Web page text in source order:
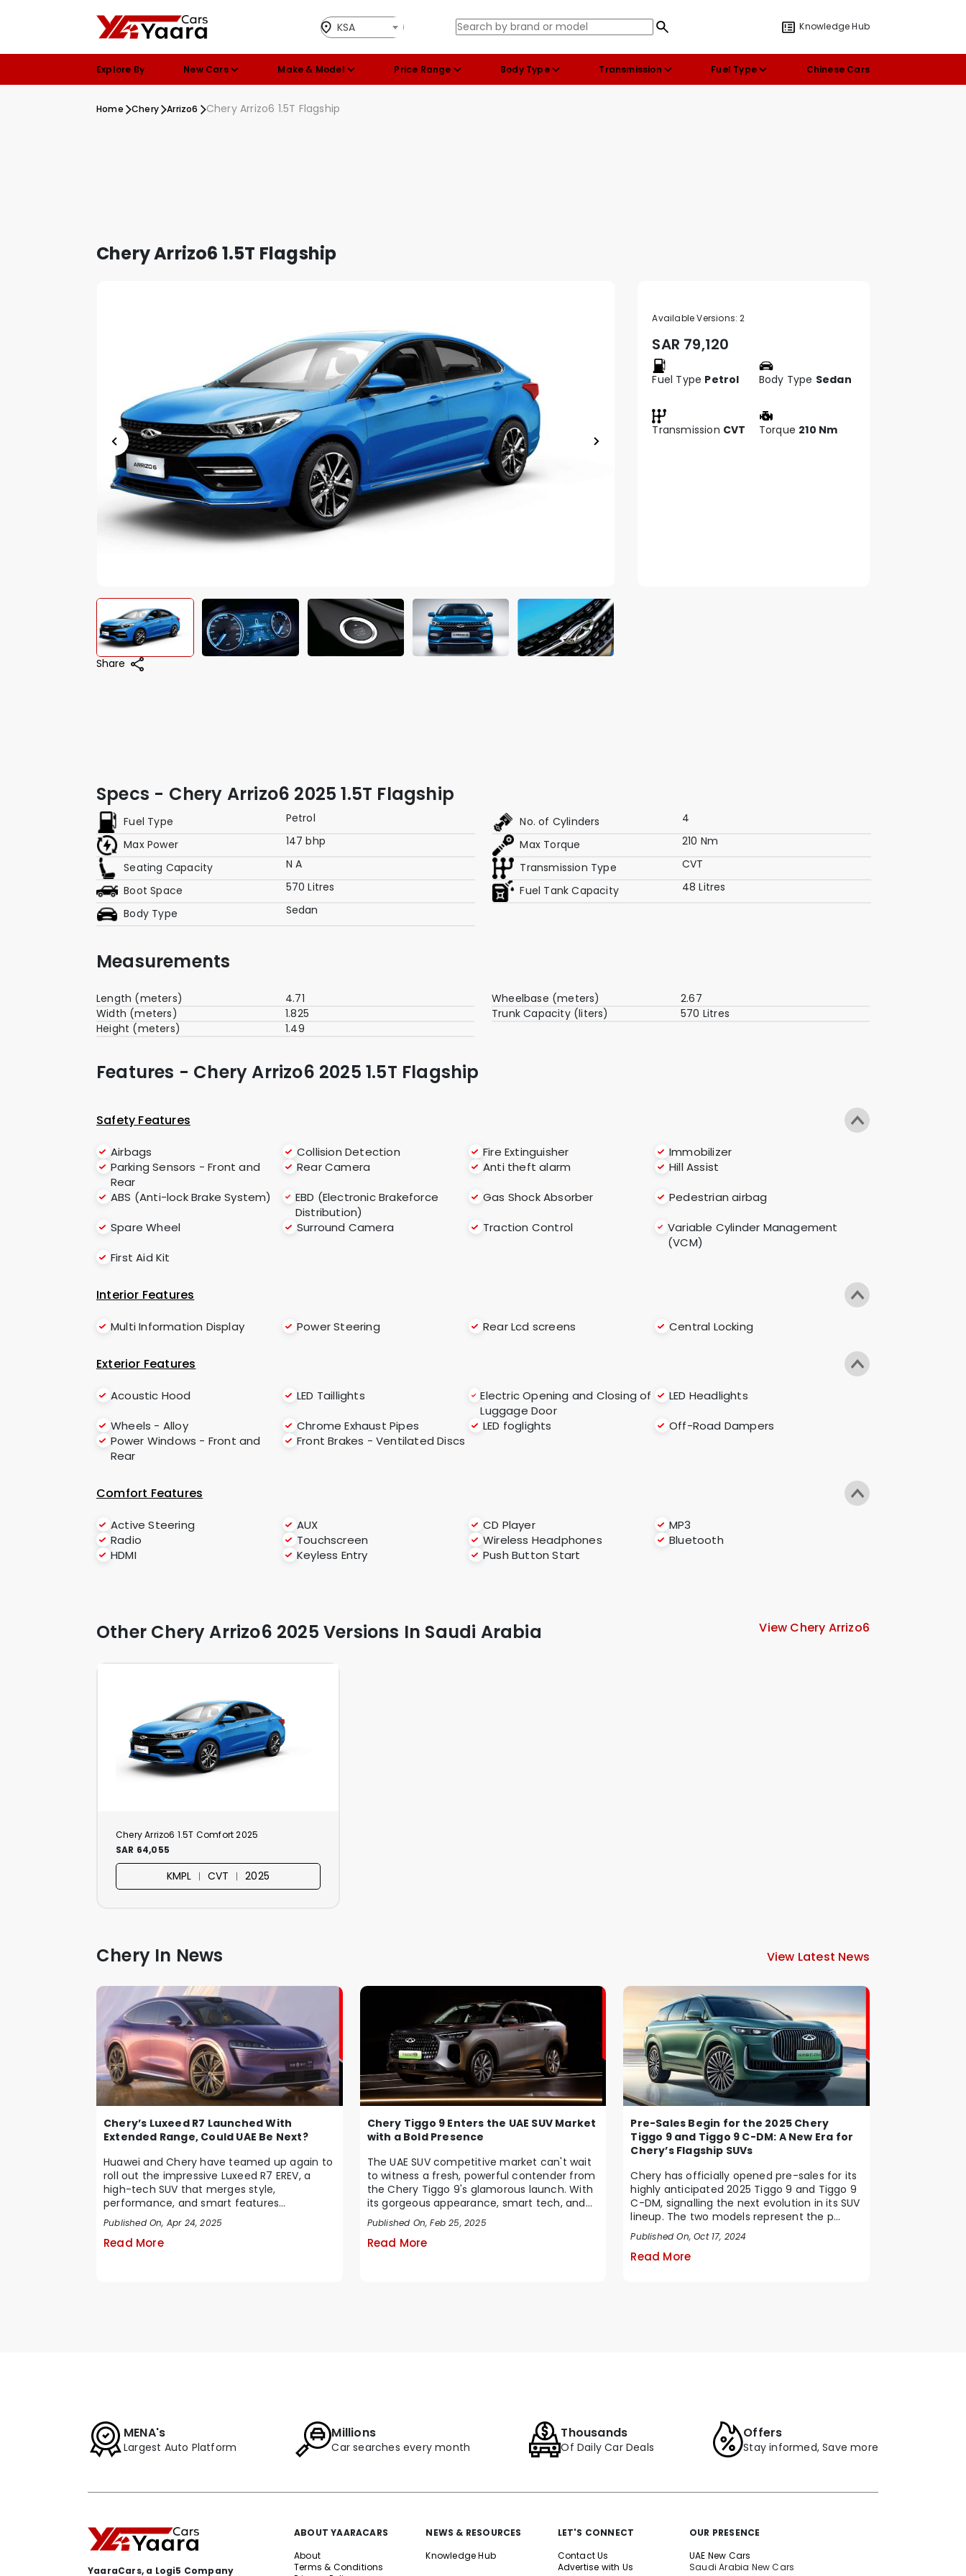
KSA Knowledge Hub
Explore By New Cars Make & Model Price Range Body Type Transmission Fuel Type Chinese Cars
Home Chery Arrizo6 Chery Arrizo6 1.5T Flagship
Chery Arrizo6 1.5T Flagship
Share
Available Versions:2
SAR 79,120
Fuel Type Petrol Body Type Sedan
Transmission CVT Torque 210 Nm
Specs - Chery Arrizo6 2025 1.5T Flagship
Fuel Type Petrol No. of Cylinders
4
Max Power
147 bhp Max Torque
210 Nm
Seating Capacity
N A Transmission Type
CVT
Boot Space
570 Litres Fuel Tank Capacity
48 Litres
Body Type
Sedan
Measurements
Length (meters)
4.71
Width (meters)
1.825
Height (meters)
1.49
Wheelbase (meters)
2.67
Trunk Capacity (liters)
570 Litres
Features - Chery Arrizo6 2025 1.5T Flagship
Safety Features
Airbags Collision Detection Fire Extinguisher
Immobilizer
Parking Sensors - Front and
Rear
Rear Camera Anti theft alarm
Hill Assist
ABS (Anti-lock Brake System)
EBD (Electronic Brakeforce
Distribution)
Gas Shock Absorber
Pedestrian airbag
Spare Wheel
Surround Camera Traction Control
Variable Cylinder Management
(VCM)
First Aid Kit
Interior Features
Multi Information Display Power Steering Rear Lcd screens Central Locking
Exterior Features
Acoustic Hood LED Taillights
Electric Opening and Closing of
Luggage Door
LED Headlights
Wheels - Alloy
Chrome Exhaust Pipes LED foglights
Off-Road Dampers
Power Windows - Front and
Rear
Front Brakes - Ventilated Discs
Comfort Features
Active Steering AUX CD Player
MP3
Radio
Touchscreen Wireless Headphones
Bluetooth
HDMI
Keyless Entry Push Button Start
Other Chery Arrizo6 2025 Versions In Saudi Arabia View Chery Arrizo6
Chery Arrizo6 1.5T Comfort 2025
SAR 64,055
KMPL ︱ CVT ︱ 2025
Chery In News View Latest News
Chery’s Luxeed R7 Launched With
Extended Range, Could UAE Be Next?
Huawei and Chery have teamed up again to
roll out the impressive Luxeed R7 EREV, a
high-tech SUV that merges style,
performance, and smart features
seamlessly. Debuting in C...
Published On, Apr 24, 2025
Read More
Chery Tiggo 9 Enters the UAE SUV Market
with a Bold Presence
The UAE SUV competitive market can't wait
to witness a fresh, powerful contender from
the Chery Tiggo 9's glamorous launch. With
its gorgeous appearance, smart tech, and
pow...
Published On, Feb 25, 2025
Read More
Pre-Sales Begin for the 2025 Chery
Tiggo 9 and Tiggo 9 C-DM: A New Era for
Chery’s Flagship SUVs
Chery has officially opened pre-sales for its
highly anticipated 2025 Tiggo 9 and Tiggo 9
C-DM, signalling the next evolution in its SUV
lineup. The two models represent the p...
Published On, Oct 17, 2024
Read More
MENA's
Largest Auto Platform
Millions
Car searches every month
Thousands
Of Daily Car Deals
Offers
Stay informed, Save more
YaaraCars, a Logi5 Company
ABOUT YAARACARS
About
Terms & Conditions
NEWS & RESOURCES
Knowledge Hub
LET'S CONNECT
Contact Us
Advertise with Us
OUR PRESENCE
UAE New Cars
Saudi Arabia New Cars